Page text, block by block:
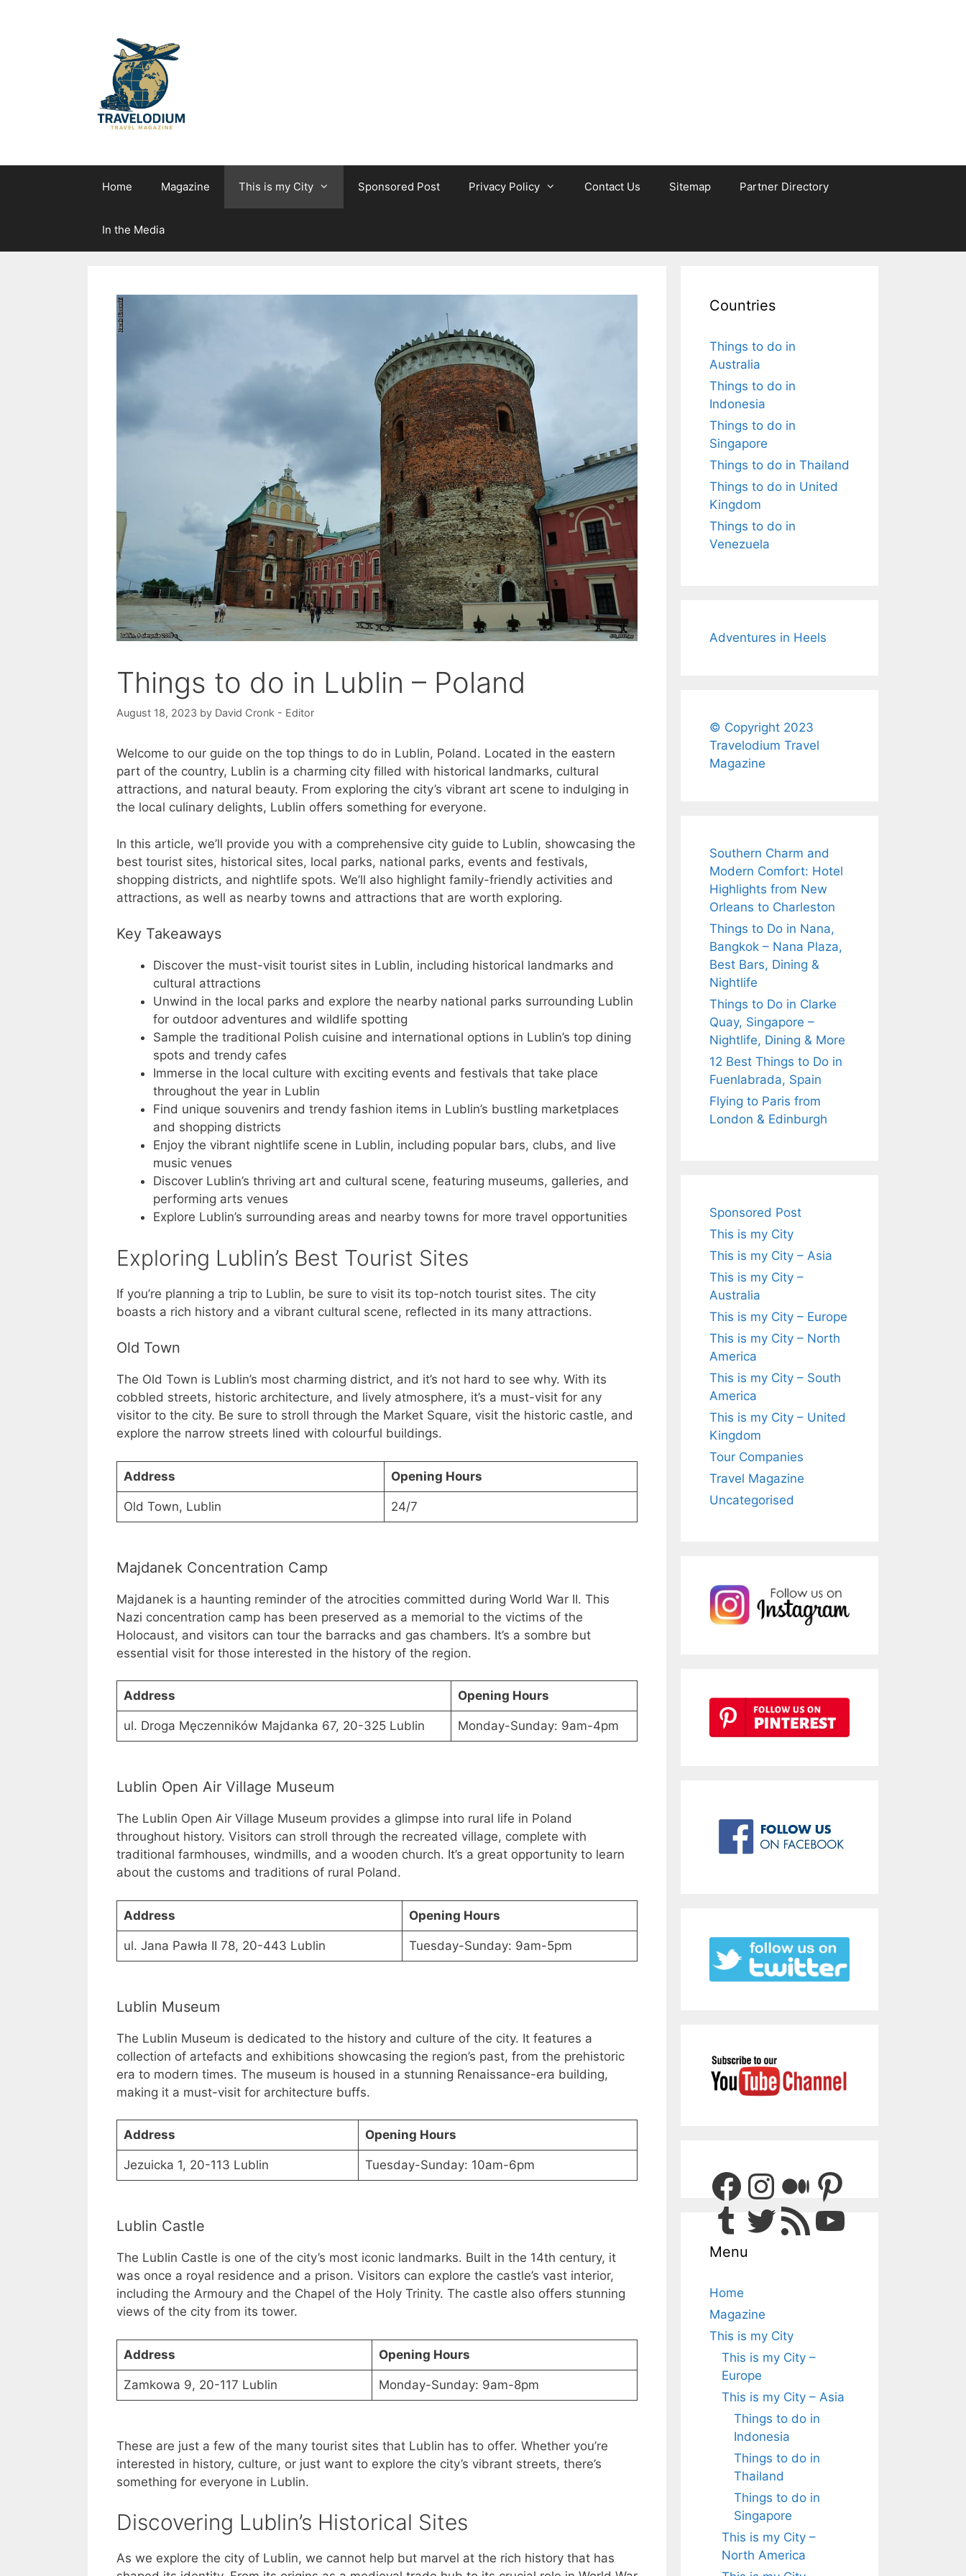
Home Magazine This is my City Sponsored Post Privacy Policy Contact Us Sitemap Partner Directory
In the Media
Things to do in Lublin – Poland
August 18, 2023 by David Cronk - Editor
Welcome to our guide on the top things to do in Lublin, Poland. Located in the eastern
part of the country, Lublin is a charming city filled with historical landmarks, cultural
attractions, and natural beauty. From exploring the city’s vibrant art scene to indulging in
the local culinary delights, Lublin offers something for everyone.
In this article, we’ll provide you with a comprehensive city guide to Lublin, showcasing the
best tourist sites, historical sites, local parks, national parks, events and festivals,
shopping districts, and nightlife spots. We’ll also highlight family-friendly activities and
attractions, as well as nearby towns and attractions that are worth exploring.
Key Takeaways
Discover the must-visit tourist sites in Lublin, including historical landmarks and
cultural attractions
Unwind in the local parks and explore the nearby national parks surrounding Lublin
for outdoor adventures and wildlife spotting
Sample the traditional Polish cuisine and international options in Lublin’s top dining
spots and trendy cafes
Immerse in the local culture with exciting events and festivals that take place
throughout the year in Lublin
Find unique souvenirs and trendy fashion items in Lublin’s bustling marketplaces
and shopping districts
Enjoy the vibrant nightlife scene in Lublin, including popular bars, clubs, and live
music venues
Discover Lublin’s thriving art and cultural scene, featuring museums, galleries, and
performing arts venues
Explore Lublin’s surrounding areas and nearby towns for more travel opportunities
Exploring Lublin’s Best Tourist Sites
If you’re planning a trip to Lublin, be sure to visit its top-notch tourist sites. The city
boasts a rich history and a vibrant cultural scene, reflected in its many attractions.
Old Town
The Old Town is Lublin’s most charming district, and it’s not hard to see why. With its
cobbled streets, historic architecture, and lively atmosphere, it’s a must-visit for any
visitor to the city. Be sure to stroll through the Market Square, visit the historic castle, and
explore the narrow streets lined with colourful buildings.
Address Opening Hours
Old Town, Lublin 24/7
Majdanek Concentration Camp
Majdanek is a haunting reminder of the atrocities committed during World War II. This
Nazi concentration camp has been preserved as a memorial to the victims of the
Holocaust, and visitors can tour the barracks and gas chambers. It’s a sombre but
essential visit for those interested in the history of the region.
Address Opening Hours
ul. Droga Męczenników Majdanka 67, 20-325 Lublin Monday-Sunday: 9am-4pm
Lublin Open Air Village Museum
The Lublin Open Air Village Museum provides a glimpse into rural life in Poland
throughout history. Visitors can stroll through the recreated village, complete with
traditional farmhouses, windmills, and a wooden church. It’s a great opportunity to learn
about the customs and traditions of rural Poland.
Address Opening Hours
ul. Jana Pawła II 78, 20-443 Lublin Tuesday-Sunday: 9am-5pm
Lublin Museum
The Lublin Museum is dedicated to the history and culture of the city. It features a
collection of artefacts and exhibitions showcasing the region’s past, from the prehistoric
era to modern times. The museum is housed in a stunning Renaissance-era building,
making it a must-visit for architecture buffs.
Address Opening Hours
Jezuicka 1, 20-113 Lublin Tuesday-Sunday: 10am-6pm
Lublin Castle
The Lublin Castle is one of the city’s most iconic landmarks. Built in the 14th century, it
was once a royal residence and a prison. Visitors can explore the castle’s vast interior,
including the Armoury and the Chapel of the Holy Trinity. The castle also offers stunning
views of the city from its tower.
Address Opening Hours
Zamkowa 9, 20-117 Lublin Monday-Sunday: 9am-8pm
These are just a few of the many tourist sites that Lublin has to offer. Whether you’re
interested in history, culture, or just want to explore the city’s vibrant streets, there’s
something for everyone in Lublin.
Discovering Lublin’s Historical Sites
As we explore the city of Lublin, we cannot help but marvel at the rich history that has
Countries
Things to do in
Australia
Things to do in
Indonesia
Things to do in
Singapore
Things to do in Thailand
Things to do in United
Kingdom
Things to do in
Venezuela
Adventures in Heels
© Copyright 2023
Travelodium Travel
Magazine
Southern Charm and
Modern Comfort: Hotel
Highlights from New
Orleans to Charleston
Things to Do in Nana,
Bangkok – Nana Plaza,
Best Bars, Dining &
Nightlife
Things to Do in Clarke
Quay, Singapore –
Nightlife, Dining & More
12 Best Things to Do in
Fuenlabrada, Spain
Flying to Paris from
London & Edinburgh
Sponsored Post
This is my City
This is my City – Asia
This is my City –
Australia
This is my City – Europe
This is my City – North
America
This is my City – South
America
This is my City – United
Kingdom
Tour Companies
Travel Magazine
Uncategorised
Facebook
Instagram
Medium
Pinterest
Tumblr
Twitter
RSS FeedYouTube
Menu
Home
Magazine
This is my City
This is my City –
Europe
This is my City – Asia
Things to do in
Indonesia
Things to do in
Thailand
Things to do in
Singapore
This is my City –
North America